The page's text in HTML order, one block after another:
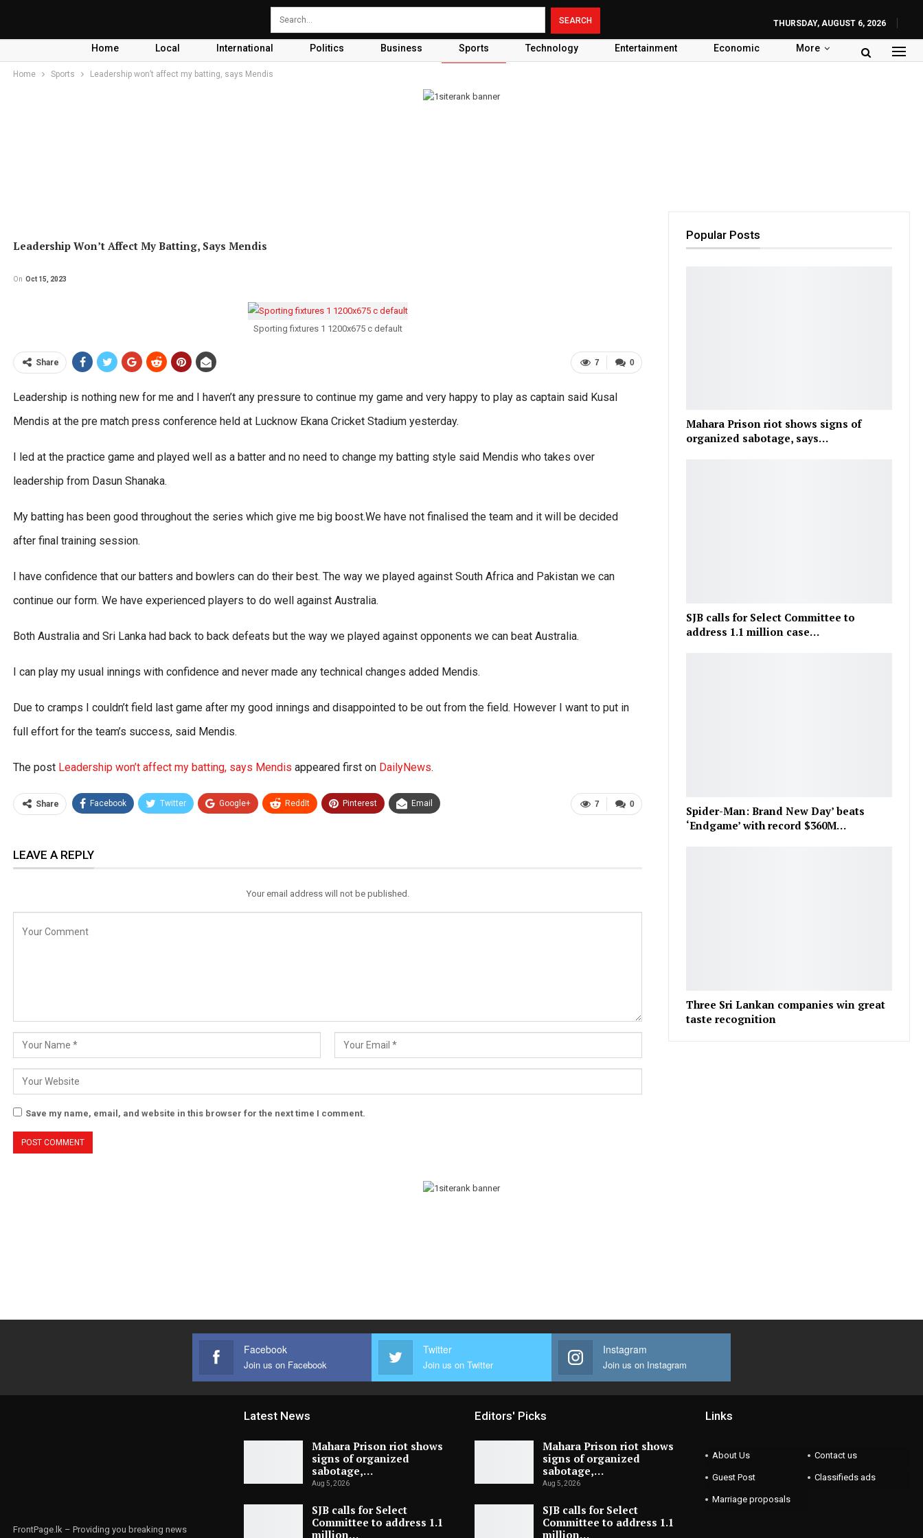
THURSDAY, AUGUST 6, 2026
Home Local International Politics Business Sports Technology Entertainment Economic More
Home Sports Leadership won’t affect my batting, says Mendis
Leadership Won’t Affect My Batting, Says Mendis
On Oct 15, 2023
Sporting fixtures 1 1200x675 c default
0
7
Share
Leadership is nothing new for me and I haven’t any pressure to continue my game and very happy to play as captain said Kusal
Mendis at the pre match press conference held at Lucknow Ekana Cricket Stadium yesterday.
I led at the practice game and played well as a batter and no need to change my batting style said Mendis who takes over
leadership from Dasun Shanaka.
My batting has been good throughout the series which give me big boost.We have not finalised the team and it will be decided
after final training session.
I have confidence that our batters and bowlers can do their best. The way we played against South Africa and Pakistan we can
continue our form. We have experienced players to do well against Australia.
Both Australia and Sri Lanka had back to back defeats but the way we played against opponents we can beat Australia.
I can play my usual innings with confidence and never made any technical changes added Mendis.
Due to cramps I couldn’t field last game after my good innings and disappointed to be out from the field. However I want to put in
full effort for the team’s success, said Mendis.
The post Leadership won’t affect my batting, says Mendis appeared first on DailyNews.
0
7
Share Facebook Twitter Google+ ReddIt Pinterest Email
LEAVE A REPLY
Your email address will not be published.
Save my name, email, and website in this browser for the next time I comment.
Popular Posts
Mahara Prison riot shows signs of
organized sabotage, says…
SJB calls for Select Committee to
address 1.1 million case…
Spider-Man: Brand New Day’ beats
‘Endgame’ with record $360M…
Three Sri Lankan companies win great
taste recognition
Facebook
Join us on Facebook
Twitter
Join us on Twitter
Instagram
Join us on Instagram
FrontPage.lk – Providing you breaking news
Latest News
Mahara Prison riot shows
signs of organized
sabotage,…
Aug 5, 2026
SJB calls for Select
Committee to address 1.1
million…
Editors' Picks
Mahara Prison riot shows
signs of organized
sabotage,…
Aug 5, 2026
SJB calls for Select
Committee to address 1.1
million…
Links
About Us Contact us
Guest Post Classifieds ads
Marriage proposals